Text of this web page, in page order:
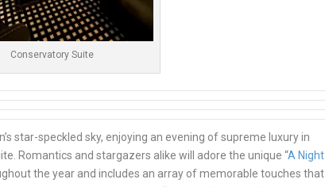
Conservatory Suite
star-speckled sky, enjoying an evening of supreme luxury in
. Romantics and stargazers alike will adore the unique “A Night
the year and includes an array of memorable touches that